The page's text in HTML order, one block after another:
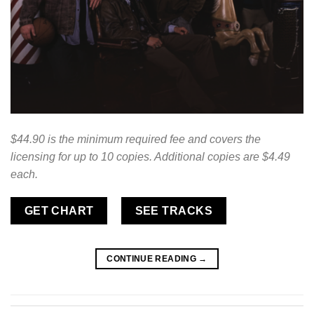
$44.90 is the minimum required fee and covers the
licensing for up to 10 copies. Additional copies are $4.49
each.
GET CHART SEE TRACKS
CONTINUE READING →